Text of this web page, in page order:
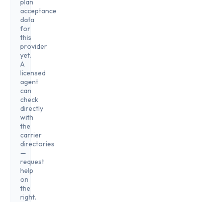
plan
acceptance
data
for
this
provider
yet.
A
licensed
agent
can
check
directly
with
the
carrier
directories
—
request
help
on
the
right.